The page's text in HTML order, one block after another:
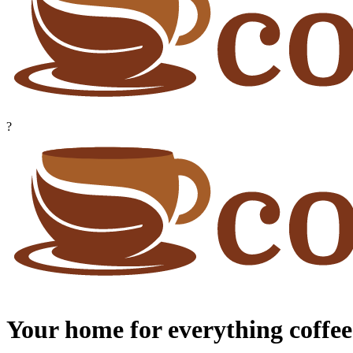
?
Your home for everything